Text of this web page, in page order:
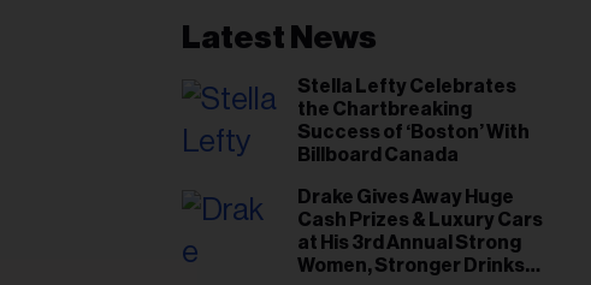
Latest News
Stella Lefty Celebrates
the Chartbreaking
Success of ‘Boston’ With
Billboard Canada
Drake Gives Away Huge
Cash Prizes & Luxury Cars
at His 3rd Annual Strong
Women, Stronger Drinks